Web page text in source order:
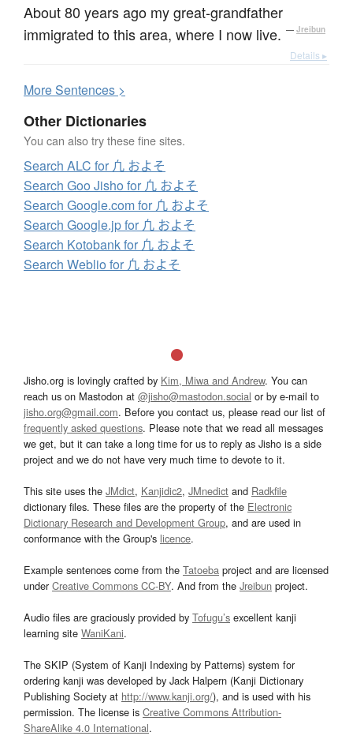
About 80 years ago my great-grandfather
immigrated to this area, where I now live. — Jreibun
Details ▸
MoreSentences >
Other Dictionaries
You can also try these fine sites.
Search ALC for 凢 およそ
Search Goo Jisho for 凢 およそ
Search Google.com for 凢 およそ
Search Google.jp for 凢 およそ
Search Kotobank for 凢 およそ
Search Weblio for 凢 およそ
Jisho.org is lovingly crafted by Kim, Miwa and Andrew. You can
reach us on Mastodon at @jisho@mastodon.social or by e-mail to
jisho.org@gmail.com. Before you contact us, please read our list of
frequently asked questions. Please note that we read all messages
we get, but it can take a long time for us to reply as Jisho is a side
project and we do not have very much time to devote to it.
This site uses the JMdict, Kanjidic2, JMnedict and Radkfile
dictionary files. These files are the property of the Electronic
Dictionary Research and Development Group, and are used in
conformance with the Group's licence.
Example sentences come from the Tatoeba project and are licensed
underCreative Commons CC-BY. And from the Jreibun project.
Audio files are graciously provided by Tofugu’s excellent kanji
learning site WaniKani.
The SKIP (System of Kanji Indexing by Patterns) system for
ordering kanji was developed by Jack Halpern (Kanji Dictionary
Publishing Society at http://www.kanji.org/), and is used with his
permission. The license is Creative Commons Attribution-
ShareAlike 4.0 International.